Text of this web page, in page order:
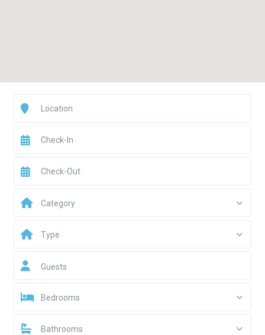
Category
Type
Guests
Bedrooms
Bathrooms